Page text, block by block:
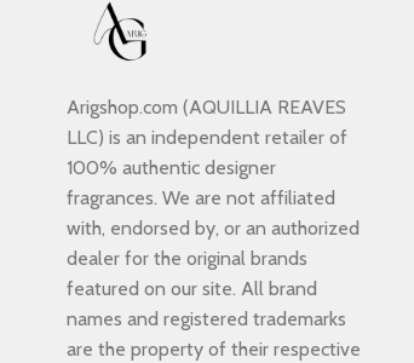
Arigshop.com (AQUILLIA REAVES
LLC) is an independent retailer of
100% authentic designer
fragrances. We are not affiliated
with, endorsed by, or an authorized
dealer for the original brands
featured on our site. All brand
names and registered trademarks
are the property of their respective